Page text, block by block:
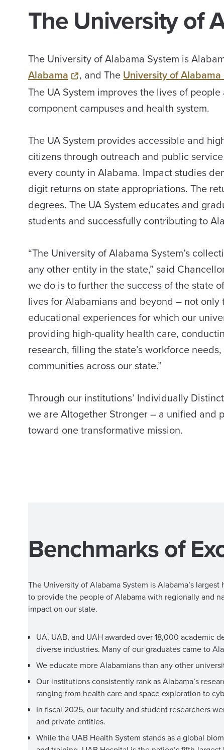
The University of
The University of Alabama System is
Alabama
, and TheUniversity of
The UA System improves the lives of
component campuses and health system.
The UA System provides accessible and
citizens through outreach and public
every county in Alabama. Impact studies
digit returns on state appropriations. The
degrees. The UA System educates and
students and successfully contributing to
“The University of Alabama System’s
any other entity in the state,” said
we do is to further the success of the state
lives for Alabamians and beyond – not
educational experiences for which our
providing high-quality health care,
research, filling the state’s workforce
communities across our state.”
Through our institutions’ Individually
we are Altogether Stronger – a unified and
toward one transformative mission.
Benchmarks of
The University of Alabama System is Alabama’s
to provide the people of Alabama with regionally and
impact on our state.
UA, UAB, and UAH awarded over 18,000
diverse industries. Many of our graduates came to
We educate more Alabamians than any other
Our institutions consistently rank as Alabama’s
ranging from health care and space exploration to
In fiscal 2025, our faculty and student researchers
and private entities.
While the UAB Health System stands as a global